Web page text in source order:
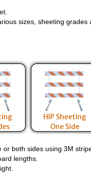
sizes, sheeting grades
HIP Sheeting
One Side
both sides using 3M
lengths.